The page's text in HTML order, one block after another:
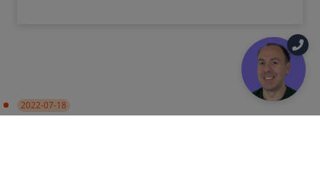
2022-07-18